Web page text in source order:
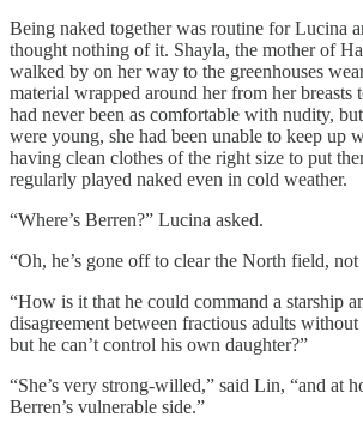
Being naked together was routine for Lucina
thought nothing of it. Shayla, the mother of
walked by on her way to the greenhouses
material wrapped around her from her breasts
had never been as comfortable with nudity,
were young, she had been unable to keep up
having clean clothes of the right size to put
regularly played naked even in cold weather.
“Where’s Berren?” Lucina asked.
“Oh, he’s gone off to clear the North field,
“How is it that he could command a starship
disagreement between fractious adults
but he can’t control his own daughter?”
“She’s very strong-willed,” said Lin, “and at
Berren’s vulnerable side.”